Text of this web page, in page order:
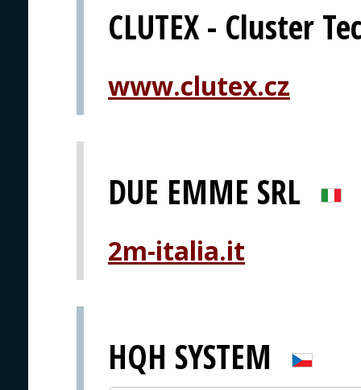
CLUTEX - Cluster
www.clutex.cz
DUE EMME SRL
2m-italia.it
HQH SYSTEM